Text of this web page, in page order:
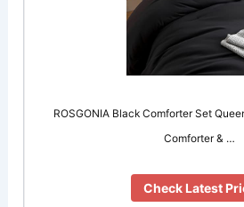
ROSGONIA Black Comforter Set
Comforter & …
Check Latest